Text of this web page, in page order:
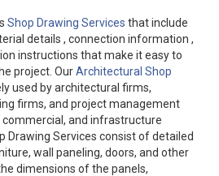
Shop Drawing Services that include
details , connection information ,
instructions that make it easy to
project. OurArchitectural Shop
used by architectural firms,
firms, and project management
and infrastructure
Drawing Services consist of detailed
wall paneling, doors, and other
dimensions of the panels,